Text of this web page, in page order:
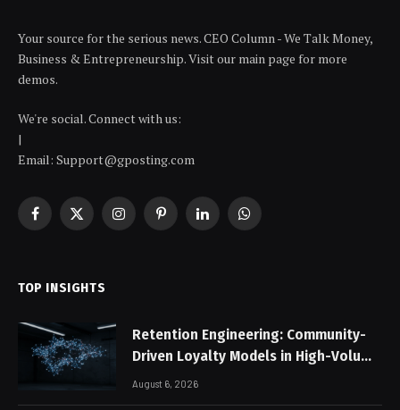
Your source for the serious news. CEO Column - We Talk Money,
Business & Entrepreneurship. Visit our main page for more
demos.
We're social. Connect with us:
|
Email: Support@gposting.com
Facebook
X
InstagramPinterestLinkedInWhatsApp
TOP INSIGHTS
Retention Engineering: Community-
Driven Loyalty Models in High-Volume
Digital Platforms
August 6, 2026